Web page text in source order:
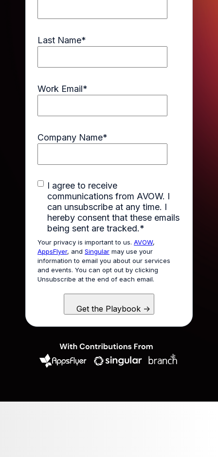
Last Name*
Work Email*
Company Name*
I agree to receive
communications from AVOW. I
can unsubscribe at any time. I
hereby consent that these emails
being sent are tracked.*
Your privacy is important to us. AVOW,
AppsFlyer, and Singular may use your
information to email you about our services
and events. You can opt out by clicking
Unsubscribe at the end of each email.